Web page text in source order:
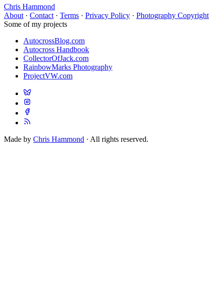
Chris Hammond
About · Contact · Terms · Privacy Policy · Photography Copyright
Some of my projects
AutocrossBlog.com
Autocross Handbook
CollectorOfJack.com
RainbowMarks Photography
ProjectVW.com
Made by Chris Hammond · All rights reserved.